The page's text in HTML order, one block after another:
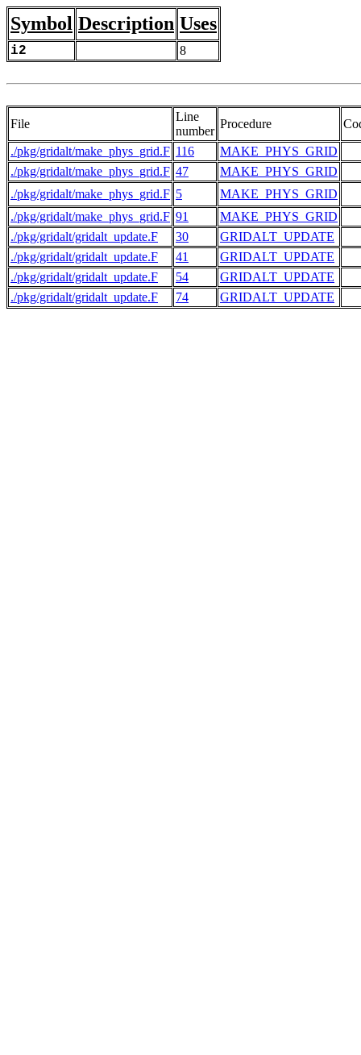
Symbol Description Uses
i2 8
File
Line
number
Procedure
./pkg/gridalt/make_phys_grid.F 116
MAKE_PHYS_GRID
./pkg/gridalt/make_phys_grid.F 47 MAKE_PHYS_GRID
./pkg/gridalt/make_phys_grid.F 5 MAKE_PHYS_GRID
./pkg/gridalt/make_phys_grid.F 91
MAKE_PHYS_GRID
./pkg/gridalt/gridalt_update.F
30 GRIDALT_UPDATE
./pkg/gridalt/gridalt_update.F 41
GRIDALT_UPDATE
./pkg/gridalt/gridalt_update.F
54
GRIDALT_UPDATE
./pkg/gridalt/gridalt_update.F
74 GRIDALT_UPDATE